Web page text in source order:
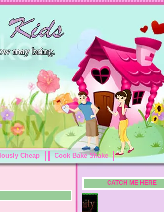
Cheap Cook Bake Shake
CATCH ME HERE